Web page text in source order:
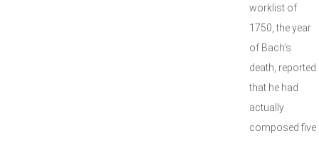
worklist of
1750, the year
of Bach’s
death, reported
that he had
actually
composed five